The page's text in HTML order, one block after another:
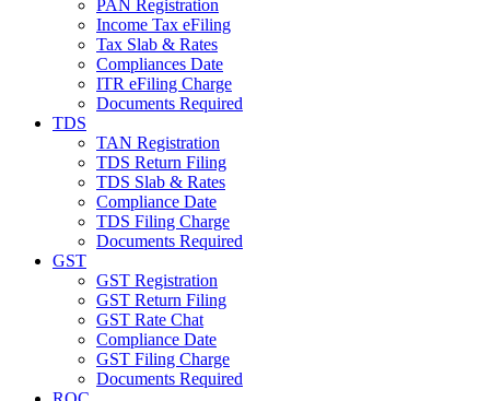
PAN Registration
Income Tax eFiling
Tax Slab & Rates
Compliances Date
ITR eFiling Charge
Documents Required
TDS
TAN Registration
TDS Return Filing
TDS Slab & Rates
Compliance Date
TDS Filing Charge
Documents Required
GST
GST Registration
GST Return Filing
GST Rate Chat
Compliance Date
GST Filing Charge
Documents Required